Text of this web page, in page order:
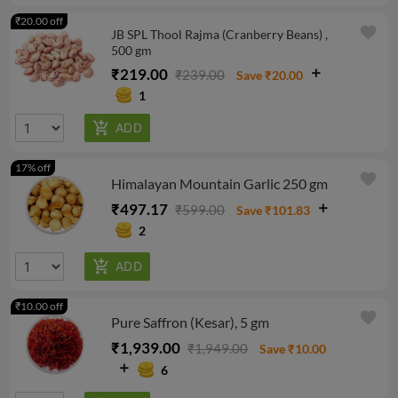
JB SPL Thool Rajma (Cranberry Beans) ,
500 gm
₹219.00 ₹239.00
Save ₹20.00
1
₹20.00 off
favorite
Himalayan Mountain Garlic 250 gm
₹497.17 ₹599.00
Save ₹101.83
2
17% off
favorite
Pure Saffron (Kesar), 5 gm
₹1,939.00 ₹1,949.00
Save ₹10.00
6
₹10.00 off
favorite